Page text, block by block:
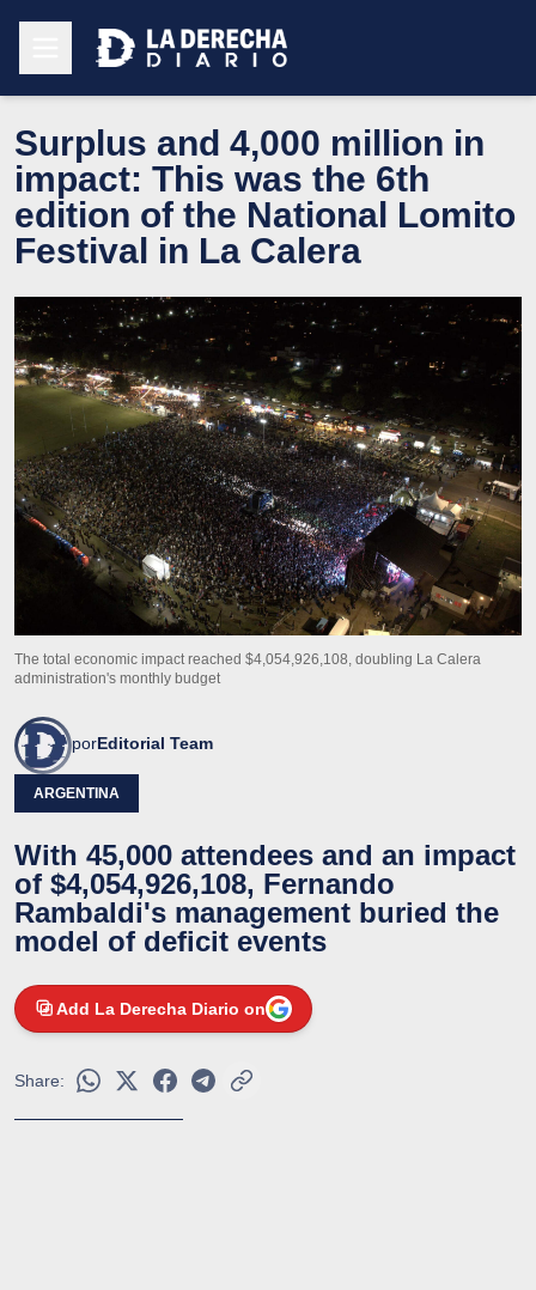
Surplus and 4,000 million in
impact: This was the 6th
edition of the National Lomito
Festival in La Calera
The total economic impact reached $4,054,926,108, doubling La Calera
administration's monthly budget
porEditorial Team
ARGENTINA
With 45,000 attendees and an impact
of $4,054,926,108, Fernando
Rambaldi's management buried the
model of deficit events
Add La Derecha Diario on
Share: